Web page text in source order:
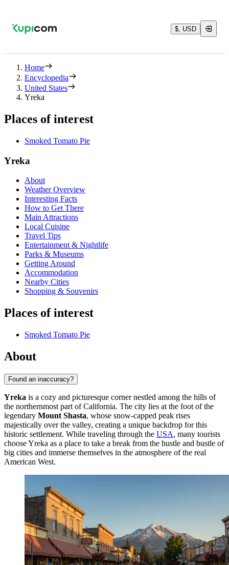
$, USD
Home
Encyclopedia
United States
Yreka
Places of interest
Smoked Tomato Pie
Yreka
About
Weather Overview
Interesting Facts
How to Get There
Main Attractions
Local Cuisine
Travel Tips
Entertainment & Nightlife
Parks & Museums
Getting Around
Accommodation
Nearby Cities
Shopping & Souvenirs
Places of interest
Smoked Tomato Pie
About
Found an inaccuracy?
Yreka is a cozy and picturesque corner nestled among the hills of
the northernmost part of California. The city lies at the foot of the
legendary Mount Shasta, whose snow-capped peak rises
majestically over the valley, creating a unique backdrop for this
historic settlement. While traveling through the USA, many tourists
choose Yreka as a place to take a break from the hustle and bustle of
big cities and immerse themselves in the atmosphere of the real
American West.